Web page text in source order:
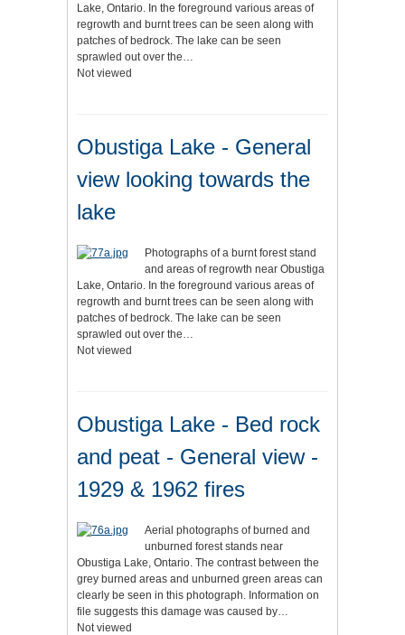
Lake, Ontario. In the foreground various areas of
regrowth and burnt trees can be seen along with
patches of bedrock. The lake can be seen
sprawled out over the…
Not viewed
Obustiga Lake - General
view looking towards the
lake
Photographs of a burnt forest stand
and areas of regrowth near Obustiga
Lake, Ontario. In the foreground various areas of
regrowth and burnt trees can be seen along with
patches of bedrock. The lake can be seen
sprawled out over the…
Not viewed
Obustiga Lake - Bed rock
and peat - General view -
1929 & 1962 fires
Aerial photographs of burned and
unburned forest stands near
Obustiga Lake, Ontario. The contrast between the
grey burned areas and unburned green areas can
clearly be seen in this photograph. Information on
file suggests this damage was caused by…
Not viewed